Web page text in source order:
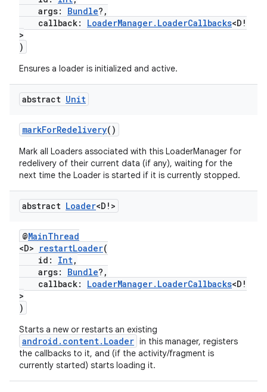
args: Bundle?,
callback: LoaderManager.LoaderCallbacks<D!
>
)
Ensures a loader is initialized and active.
abstract Unit
markForRedelivery()
Mark all Loaders associated with this LoaderManager for
redelivery of their current data (if any), waiting for the
next time the Loader is started if it is currently stopped.
abstract Loader<D!>
@MainThread
<D> restartLoader(
id: Int,
args: Bundle?,
callback: LoaderManager.LoaderCallbacks<D!
>
)
Starts a new or restarts an existing
android.content.Loader in this manager, registers
the callbacks to it, and (if the activity/fragment is
currently started) starts loading it.